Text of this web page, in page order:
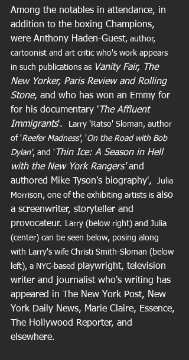
Among the notables in attendance, in
addition to the boxing Champions,
were Anthony Haden-Guest, author,
cartoonist and art critic who's work appears
in such publications as Vanity Fair, The
New Yorker, Paris Review and Rolling
Stone, and who has won an Emmy for
for his documentary 'The Affluent
Immigrants'.
Larry 'Ratso' Sloman, author
of 'Reefer Madness', 'On the Road with Bob
Dylan', and 'Thin Ice: A Season in Hell
with the New York Rangers' and
authored Mike Tyson's biography',
Julia
Morrison, one of the exhibiting artists is also
a screenwriter, storyteller and
provocateur.
Larry (below right) and Julia
(center) can be seen below, posing along
with Larry's wife Christi Smith-Sloman (below
left), a NYC-based playwright, television
writer and journalist who's writing has
appeared in The New York Post, New
York Daily News, Marie Claire, Essence,
The Hollywood Reporter, and
elsewhere.